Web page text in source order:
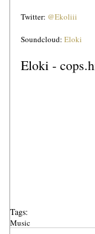
Twitter: @Ekoliii
Soundcloud: Eloki
Eloki -
Tags:
Music